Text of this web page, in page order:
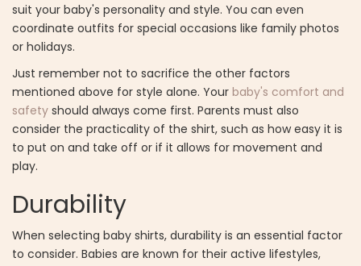
suit your baby's personality and style. You can even
coordinate outfits for special occasions like family photos
or holidays.
Just remember not to sacrifice the other factors
mentioned above for style alone. Your baby's comfort and
safety should always come first. Parents must also
consider the practicality of the shirt, such as how easy it is
to put on and take off or if it allows for movement and
play.
Durability
When selecting baby shirts, durability is an essential factor
to consider. Babies are known for their active lifestyles,